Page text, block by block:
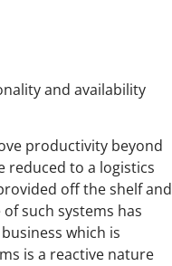
and availability
productivity beyond
reduced to a logistics
off the shelf and
such systems has
which is
is a reactive nature